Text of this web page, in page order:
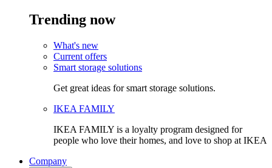
Trending now
What's new
Current offers
Smart storage solutions
Get great ideas for smart storage solutions.
IKEA FAMILY
IKEA FAMILY is a loyalty program designed for
people who love their homes, and love to shop at IKEA
Company